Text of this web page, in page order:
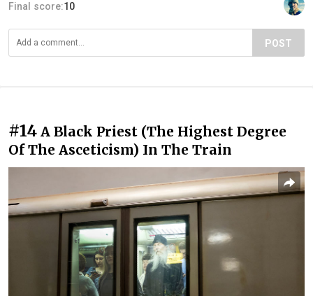
Final score:10
POST
#14 A Black Priest (The Highest Degree
Of The Asceticism) In The Train